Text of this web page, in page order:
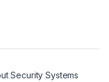
Security Systems